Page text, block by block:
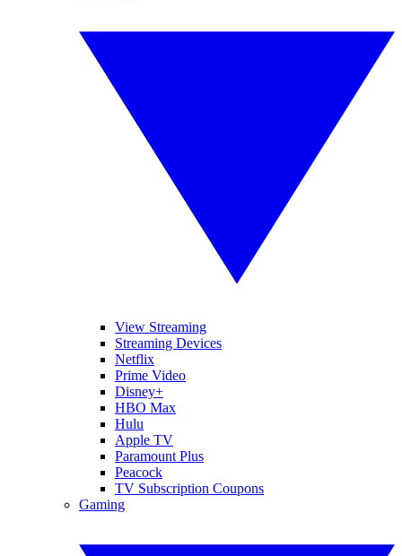
View Streaming
Streaming Devices
Netflix
Prime Video
Disney+
HBO Max
Hulu
Apple TV
Paramount Plus
Peacock
TV Subscription Coupons
Gaming